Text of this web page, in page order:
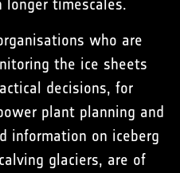
timescales.
who are
the ice sheets
decisions, for
plant planning and
information on iceberg
glaciers, are of